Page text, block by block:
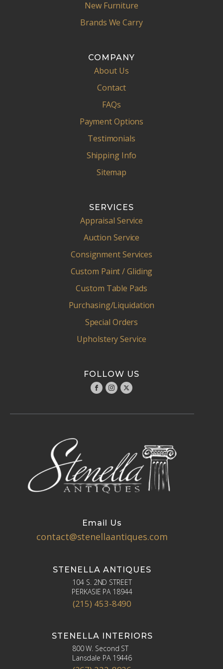
New Furniture
Brands We Carry
COMPANY
About Us
Contact
FAQs
Payment Options
Testimonials
Shipping Info
Sitemap
SERVICES
Appraisal Service
Auction Service
Consignment Services
Custom Paint / Gliding
Custom Table Pads
Purchasing/Liquidation
Special Orders
Upholstery Service
FOLLOW US
Email Us
contact@stenellaantiques.com
STENELLA ANTIQUES
104 S. 2ND STREET
PERKASIE PA 18944
(215) 453-8490
STENELLA INTERIORS
800 W. Second ST
Lansdale PA 19446